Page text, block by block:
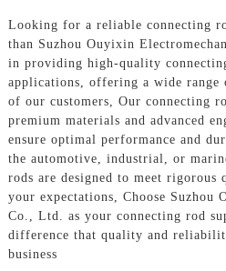
Looking for a reliable connecting
than Suzhou Ouyixin
in providing high-quality
applications, offering a wide range
of our customers, Our connecting
premium materials and advanced
ensure optimal performance and
the automotive, industrial, or
rods are designed to meet rigorous
your expectations, Choose Suzhou
Co., Ltd. as your connecting rod
difference that quality and
business